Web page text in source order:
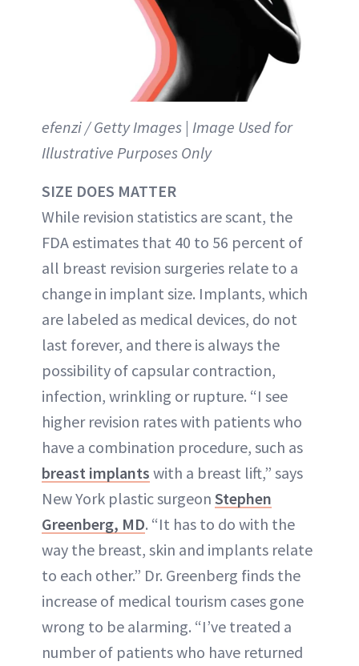
efenzi / Getty Images | Image Used for
Illustrative Purposes Only
SIZE DOES MATTER
While revision statistics are scant, the
FDA estimates that 40 to 56 percent of
all breast revision surgeries relate to a
change in implant size. Implants, which
are labeled as medical devices, do not
last forever, and there is always the
possibility of capsular contraction,
infection, wrinkling or rupture. “I see
higher revision rates with patients who
have a combination procedure, such as
breast implants with a breast lift,” says
New York plastic surgeon Stephen
Greenberg, MD. “It has to do with the
way the breast, skin and implants relate
to each other.” Dr. Greenberg finds the
increase of medical tourism cases gone
wrong to be alarming. “I’ve treated a
number of patients who have returned